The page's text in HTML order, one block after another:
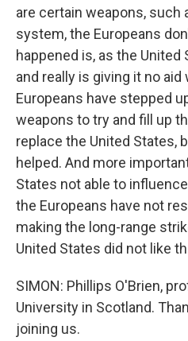
are certain weapons, such
system, the Europeans
happened is, as the
and really is giving it no aid
Europeans have stepped
weapons to try and fill up
replace the United States,
helped. And more
States not able to
the Europeans have not
making the long-range
United States did not like
SIMON: Phillips O'Brien,
University in Scotland.
joining us.